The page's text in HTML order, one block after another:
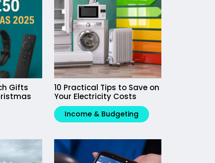
Gifts
10 Practical Tips to Save on
Your Electricity Costs
Income & Budgeting